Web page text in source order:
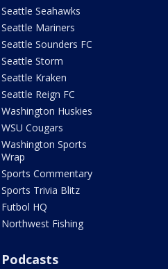
Seattle Seahawks
Seattle Mariners
Seattle Sounders FC
Seattle Storm
Seattle Kraken
Seattle Reign FC
Washington Huskies
WSU Cougars
Washington Sports
Wrap
Sports Commentary
Sports Trivia Blitz
Futbol HQ
Northwest Fishing
Podcasts